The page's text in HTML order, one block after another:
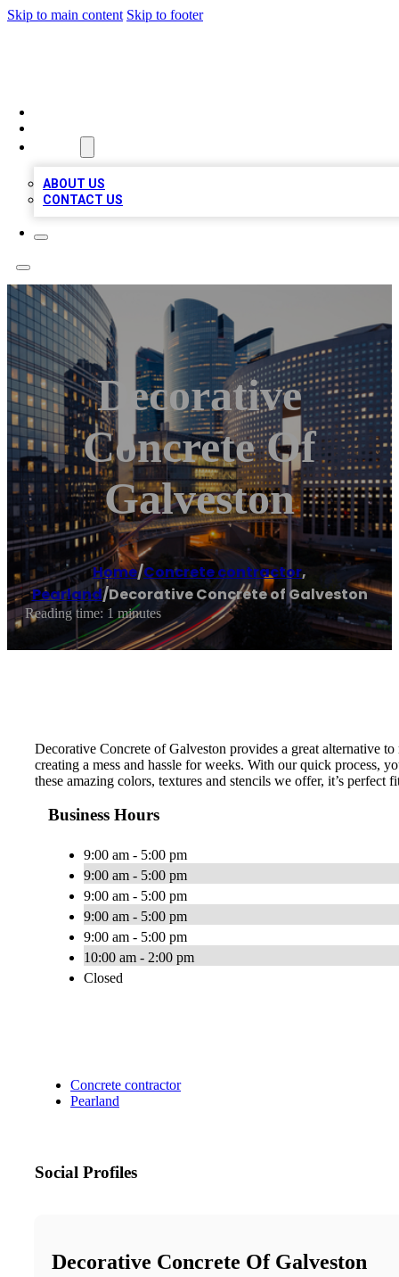
Skip to main content Skip to footer
ABOUT US
CONTACT US
Decorative
Concrete Of
Galveston
Home/Concrete contractor,
Pearland/Decorative Concrete of Galveston
Reading time: 1 minutes
Decorative Concrete of Galveston provides a great alternative
creating a mess and hassle for weeks. With our quick
these amazing colors, textures and stencils we offer, it’s perfect
Business Hours
9:00 am - 5:00 pm
9:00 am - 5:00 pm
9:00 am - 5:00 pm
9:00 am - 5:00 pm
9:00 am - 5:00 pm
10:00 am - 2:00 pm
Closed
Concrete contractor
Pearland
Social Profiles
Decorative Concrete Of Galveston